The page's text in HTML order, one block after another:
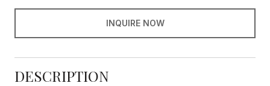
INQUIRE NOW
DESCRIPTION